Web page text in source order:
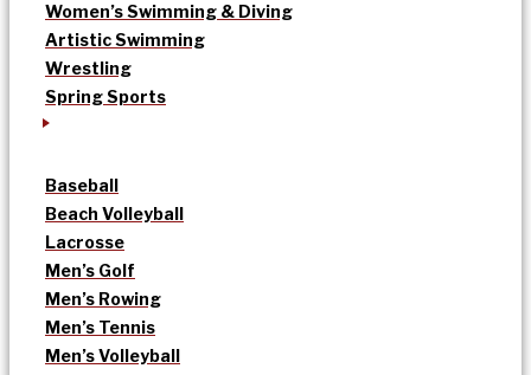
Women’s Swimming & Diving
Artistic Swimming
Wrestling
Spring Sports
Baseball
Beach Volleyball
Lacrosse
Men’s Golf
Men’s Rowing
Men’s Tennis
Men’s Volleyball